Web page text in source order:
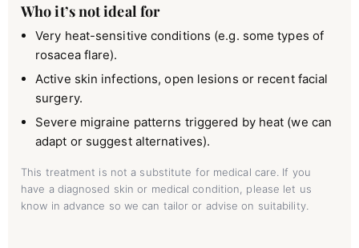
Who it’s not ideal for
Very heat-sensitive conditions (e.g. some types of
rosacea flare).
Active skin infections, open lesions or recent facial
surgery.
Severe migraine patterns triggered by heat (we can
adapt or suggest alternatives).
This treatment is not a substitute for medical care. If you
have a diagnosed skin or medical condition, please let us
know in advance so we can tailor or advise on suitability.